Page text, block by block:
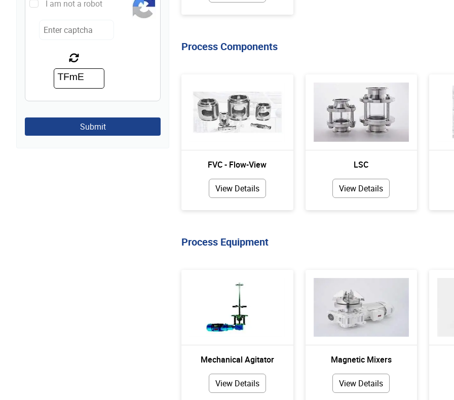
I am not a robot
Submit
Process Components
FVC - Flow-View
View Details
LSC
View Details
Process Equipment
Mechanical Agitator
View Details
Magnetic Mixers
View Details